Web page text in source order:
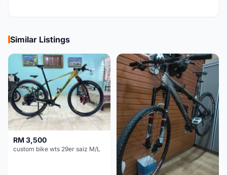
Similar Listings
RM 3,500
custom bike wts 29er saiz M/L